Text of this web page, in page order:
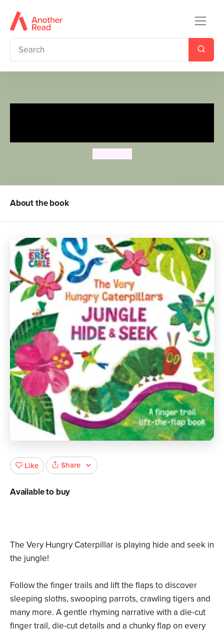
About the book
The Very Hungry Caterpillar is playing hide and seek in
the jungle!
Follow the finger trails and lift the flaps to discover
sleeping sloths, swooping parrots, crawling tigers and
many more. A gentle rhyming narrative with a die-cut
finger trail, die-cut details and a chunky flap on every
Like Share
Available to buy